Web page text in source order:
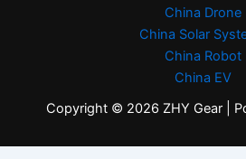
China Drone
China Solar
China Robot
China EV
Copyright © 2026 ZHY Gear |